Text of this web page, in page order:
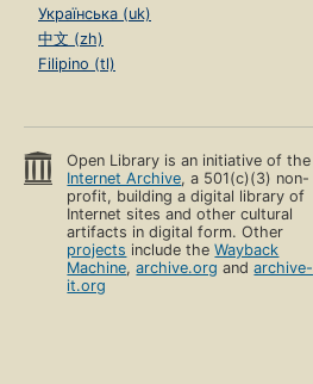
Українська (uk)
中文 (zh)
Filipino (tl)
Open Library is an initiative of the
Internet Archive, a 501(c)(3) non-
profit, building a digital library of
Internet sites and other cultural
artifacts in digital form. Other
projects include theWayback
Machine,archive.org andarchive-
it.org